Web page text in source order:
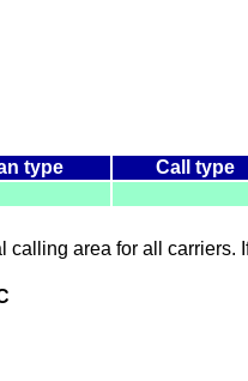
type Call type
area for all